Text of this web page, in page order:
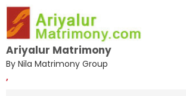
Ariyalur Matrimony
By Nila Matrimony Group
,